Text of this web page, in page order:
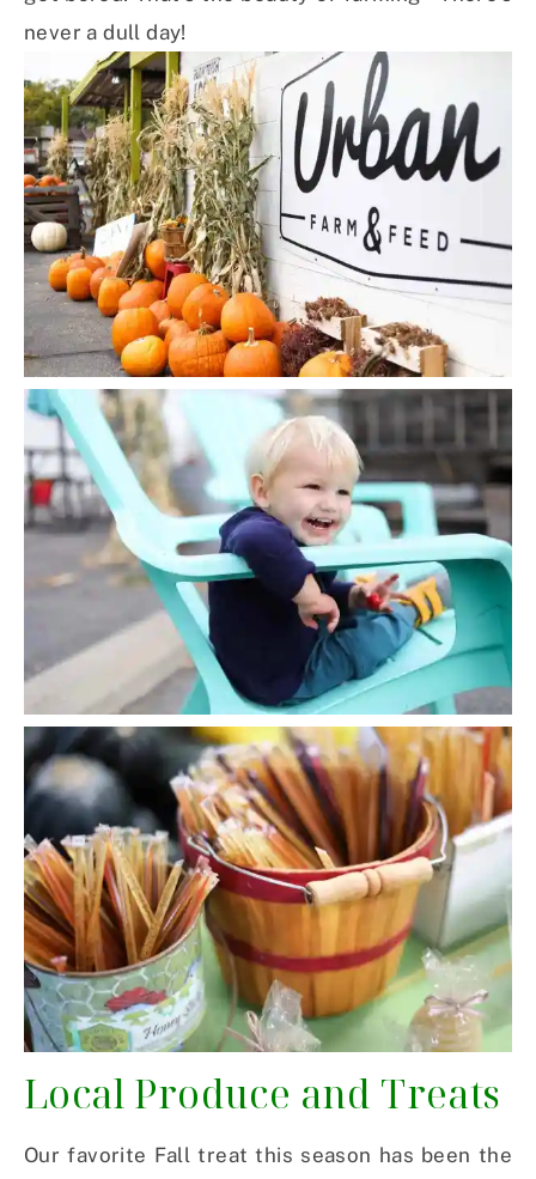
never a dull day!
Local Produce and Treats
Our favorite Fall treat this season has been the